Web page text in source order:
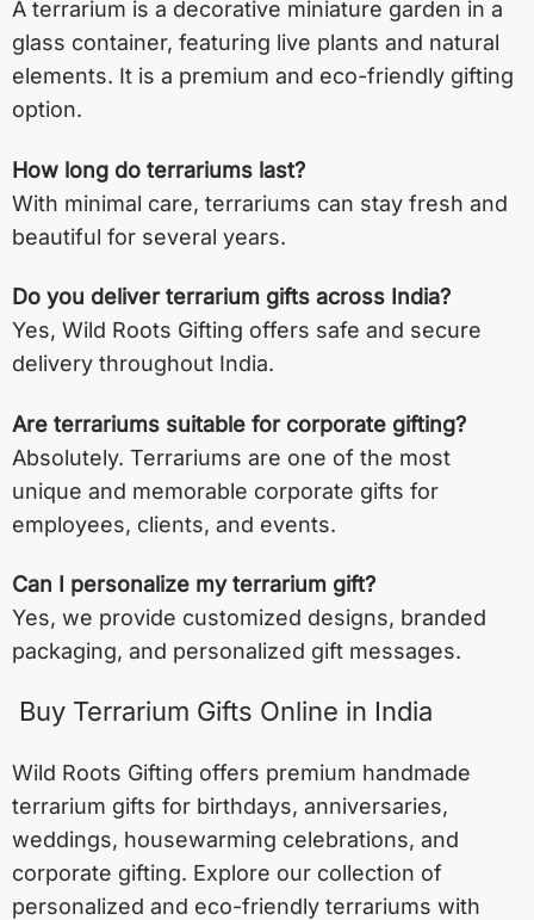
A terrarium is a decorative miniature garden in a
glass container, featuring live plants and natural
elements. It is a premium and eco-friendly gifting
option.
How long do terrariums last?
With minimal care, terrariums can stay fresh and
beautiful for several years.
Do you deliver terrarium gifts across India?
Yes, Wild Roots Gifting offers safe and secure
delivery throughout India.
Are terrariums suitable for corporate gifting?
Absolutely. Terrariums are one of the most
unique and memorable corporate gifts for
employees, clients, and events.
Can I personalize my terrarium gift?
Yes, we provide customized designs, branded
packaging, and personalized gift messages.
Buy Terrarium Gifts Online in India
Wild Roots Gifting offers premium handmade
terrarium gifts for birthdays, anniversaries,
weddings, housewarming celebrations, and
corporate gifting. Explore our collection of
personalized and eco-friendly terrariums with